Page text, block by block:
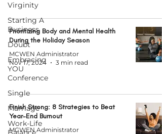
Virginity
Starting A
Business
Doubt
Embracing
YOU
Conference
Single
Marriage
Work-Life
Prioritizing Body and Mental Health
During the Holiday Season
MCWEN Administrator
Nov 17, 2024
3 min read
Finish Strong: 8 Strategies to Beat
Year-End Burnout
MCWEN Administrator